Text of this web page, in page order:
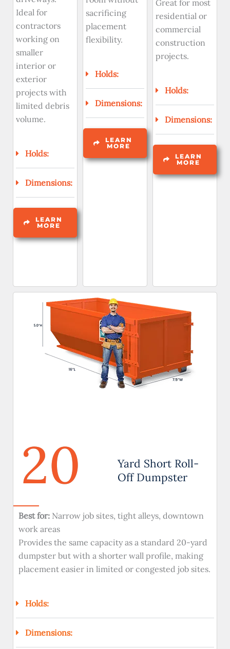
Ideal for
contractors
working on
smaller
interior or
exterior
projects with
limited debris
volume.
Holds:
Dimensions:
LEARN
MORE
sacrificing
placement
flexibility.
Holds:
Dimensions:
LEARN
MORE
Great for most
residential or
commercial
construction
projects.
Holds:
Dimensions:
LEARN
MORE
20
Yard Short Roll-
Off Dumpster
Best for: Narrow job sites, tight alleys, downtown
work areas
Provides the same capacity as a standard 20-yard
dumpster but with a shorter wall profile, making
placement easier in limited or congested job sites.
Holds:
Dimensions: